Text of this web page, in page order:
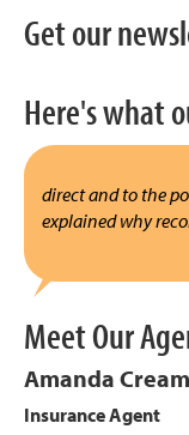
Get our
Here's what
direct and to the
explained why
Meet Our
Amanda
Insurance Agent